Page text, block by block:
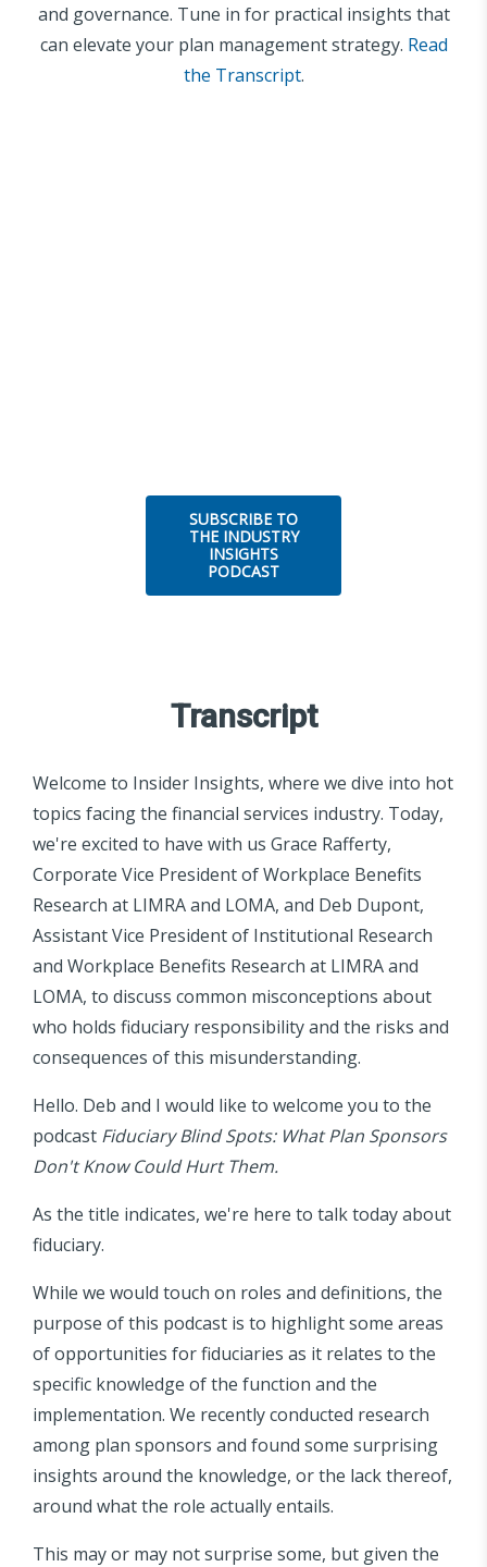
and governance. Tune in for practical insights that
can elevate your plan management strategy. Read
the Transcript.
SUBSCRIBE TO
THE INDUSTRY
INSIGHTS
PODCAST
Transcript
Welcome to Insider Insights, where we dive into hot
topics facing the financial services industry. Today,
we're excited to have with us Grace Rafferty,
Corporate Vice President of Workplace Benefits
Research at LIMRA and LOMA, and Deb Dupont,
Assistant Vice President of Institutional Research
and Workplace Benefits Research at LIMRA and
LOMA, to discuss common misconceptions about
who holds fiduciary responsibility and the risks and
consequences of this misunderstanding.
Hello. Deb and I would like to welcome you to the
podcast Fiduciary Blind Spots: What Plan Sponsors
Don't Know Could Hurt Them.
As the title indicates, we're here to talk today about
fiduciary.
While we would touch on roles and definitions, the
purpose of this podcast is to highlight some areas
of opportunities for fiduciaries as it relates to the
specific knowledge of the function and the
implementation. We recently conducted research
among plan sponsors and found some surprising
insights around the knowledge, or the lack thereof,
around what the role actually entails.
This may or may not surprise some, but given the